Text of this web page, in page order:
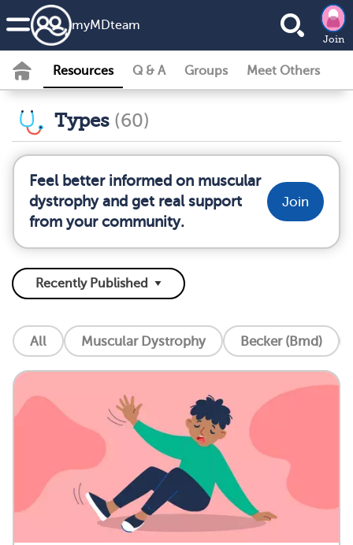
myMDteam
Join
Resources Q & A Groups Meet Others
Types (60)
Feel better informed on muscular
dystrophy and get real support
from your community.
Join
All Muscular Dystrophy Becker (Bmd)